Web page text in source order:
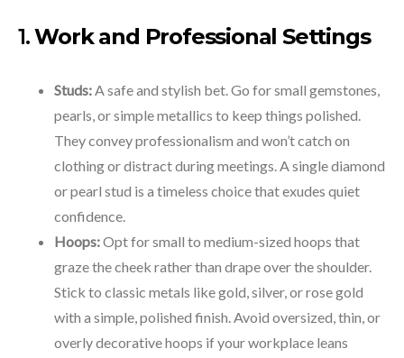
1.Work and Professional Settings
Studs:A safe and stylish bet. Go for small gemstones,
pearls, or simple metallics to keep things polished.
They convey professionalism and won’t catch on
clothing or distract during meetings. A single diamond
or pearl stud is a timeless choice that exudes quiet
confidence.
Hoops:Opt for small to medium-sized hoops that
graze the cheek rather than drape over the shoulder.
Stick to classic metals like gold, silver, or rose gold
with a simple, polished finish. Avoid oversized, thin, or
overly decorative hoops if your workplace leans